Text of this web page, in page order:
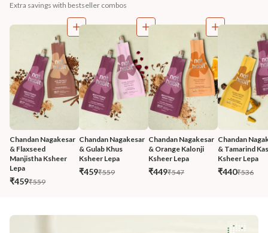
Extra savings with bestseller combos
Chandan Nagakesar
& Flaxseed
Manjistha Ksheer
Lepa
₹459₹559
Chandan Nagakesar
& Gulab Khus
Ksheer Lepa
₹459₹559
Chandan Nagakesar
& Orange Kalonji
Ksheer Lepa
₹449₹547
Chandan
& Tamarind
Ksheer Lepa
₹440₹536